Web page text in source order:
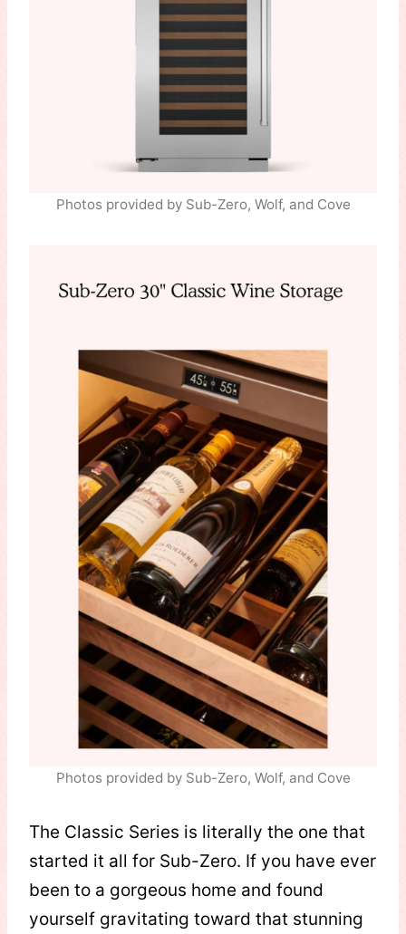
Photos provided by Sub-Zero, Wolf, and Cove
Photos provided by Sub-Zero, Wolf, and Cove
The Classic Series is literally the one that
started it all for Sub-Zero. If you have ever
been to a gorgeous home and found
yourself gravitating toward that stunning